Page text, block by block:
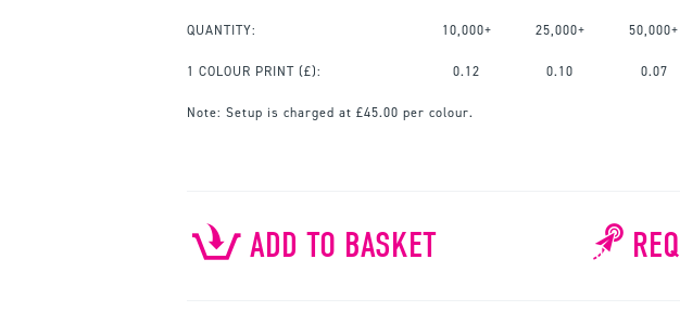
QUANTITY: 10,000+ 25,000+ 50,000+
1 COLOUR PRINT (£): 0.12 0.10 0.07
Note: Setup is charged at £45.00 per colour.
ADD TO BASKET